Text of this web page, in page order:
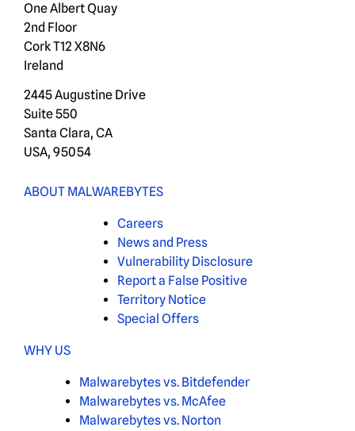
One Albert Quay
2nd Floor
Cork T12 X8N6
Ireland
2445 Augustine Drive
Suite 550
Santa Clara, CA
USA, 95054
ABOUT MALWAREBYTES
Careers
News and Press
Vulnerability Disclosure
Report a False Positive
Territory Notice
Special Offers
WHY US
Malwarebytes vs. Bitdefender
Malwarebytes vs. McAfee
Malwarebytes vs. Norton